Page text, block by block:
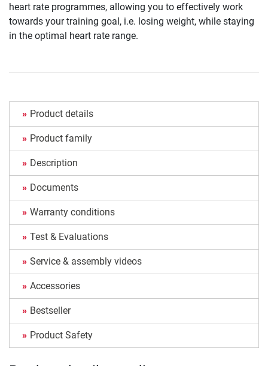
heart rate programmes, allowing you to effectively work
towards your training goal, i.e. losing weight, while staying
in the optimal heart rate range.
Product details
Product family
Description
Documents
Warranty conditions
Test & Evaluations
Service & assembly videos
Accessories
Bestseller
Product Safety